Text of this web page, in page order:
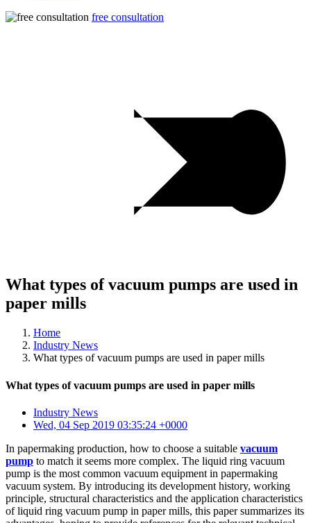
free consultation
What types of vacuum pumps are used in
paper mills
Home
Industry News
What types of vacuum pumps are used in paper mills
What types of vacuum pumps are used in paper mills
Industry News
Wed, 04 Sep 2019 03:35:24 +0000
In papermaking production, how to choose a suitable vacuum
pump to match it seems more complex. The liquid ring vacuum
pump is the most common vacuum equipment in papermaking
vacuum system. By introducing its development history, working
principle, structural characteristics and the application characteristics
of liquid ring vacuum pump in paper mills, this paper summarizes its